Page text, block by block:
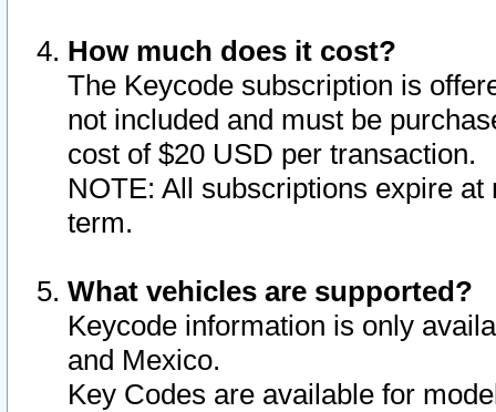
How much does it cost?
The Keycode subscription is
not included and must be
cost of $20 USD per transaction.
NOTE: All subscriptions expire
term.
What vehicles are supported?
Keycode information is only
and Mexico.
Key Codes are available for